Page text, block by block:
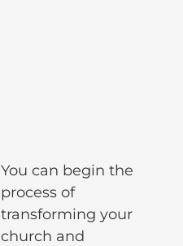
You can begin the
process of
transforming your
church and